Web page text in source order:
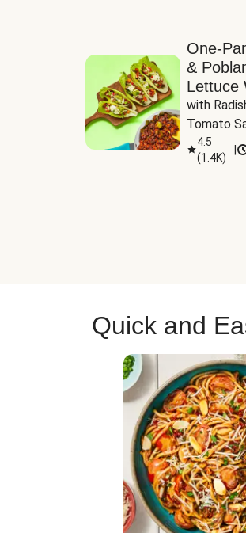
One-
&
Lettuce
with
Tomato
Cheese &
Guacamole
4.5
(1.4K)
Quick and